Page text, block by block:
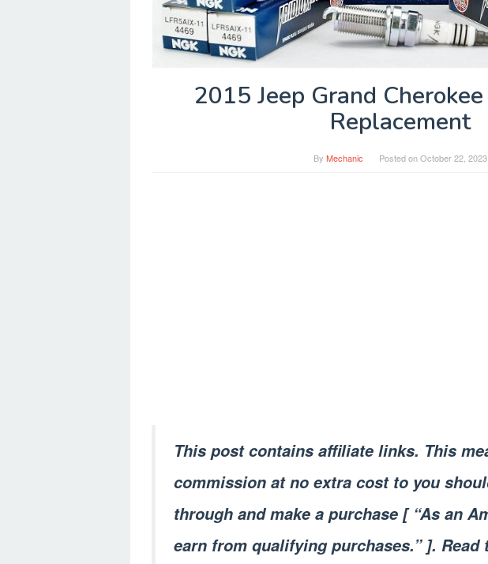
2015 Jeep Grand
Replacement
By Mechanic Posted onOctober 22, 2023
This post contains affiliate links. This
commission at no extra cost to you
through and make a purchase [ “As an
earn from qualifying purchases.” ]. Read